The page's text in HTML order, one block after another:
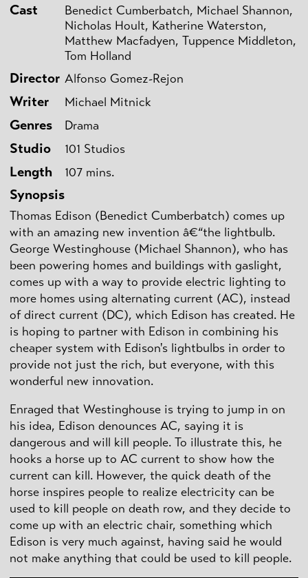
Cast
Benedict Cumberbatch, Michael Shannon,
Nicholas Hoult, Katherine Waterston,
Matthew Macfadyen, Tuppence Middleton,
Tom Holland
Director Alfonso Gomez-Rejon
Writer Michael Mitnick
Genres Drama
Studio 101 Studios
Length 107 mins.
Synopsis
Thomas Edison (Benedict Cumberbatch) comes up
with an amazing new invention â€“the lightbulb.
George Westinghouse (Michael Shannon), who has
been powering homes and buildings with gaslight,
comes up with a way to provide electric lighting to
more homes using alternating current (AC), instead
of direct current (DC), which Edison has created. He
is hoping to partner with Edison in combining his
cheaper system with Edison's lightbulbs in order to
provide not just the rich, but everyone, with this
wonderful new innovation.
Enraged that Westinghouse is trying to jump in on
his idea, Edison denounces AC, saying it is
dangerous and will kill people. To illustrate this, he
hooks a horse up to AC current to show how the
current can kill. However, the quick death of the
horse inspires people to realize electricity can be
used to kill people on death row, and they decide to
come up with an electric chair, something which
Edison is very much against, having said he would
not make anything that could be used to kill people.